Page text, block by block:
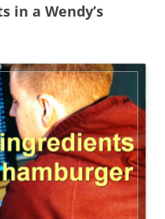
in a Wendy’s